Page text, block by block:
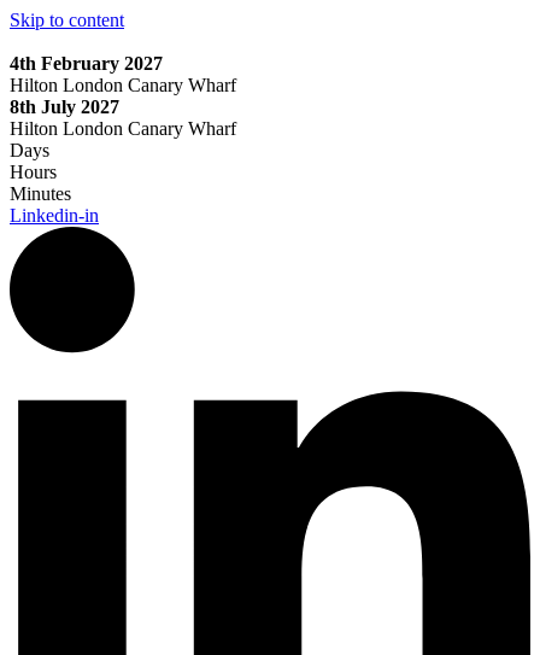
Skip to content
4th February 2027
Hilton London Canary Wharf
8th July 2027
Hilton London Canary Wharf
Days
Hours
Minutes
Linkedin-in